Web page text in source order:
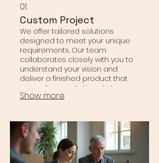
01.
Custom Project
We offer tailored solutions
designed to meet your unique
requirements. Our team
collaborates closely with you to
understand your vision and
deliver a finished product that
exceeds expectations. Let us
bring your most ambitious ideas
Show more